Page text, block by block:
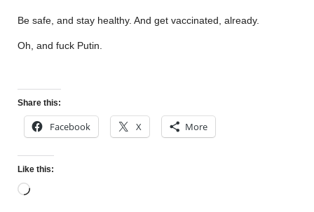
Be safe, and stay healthy. And get vaccinated, already.
Oh, and fuck Putin.
Share this:
Facebook X More
Like this: